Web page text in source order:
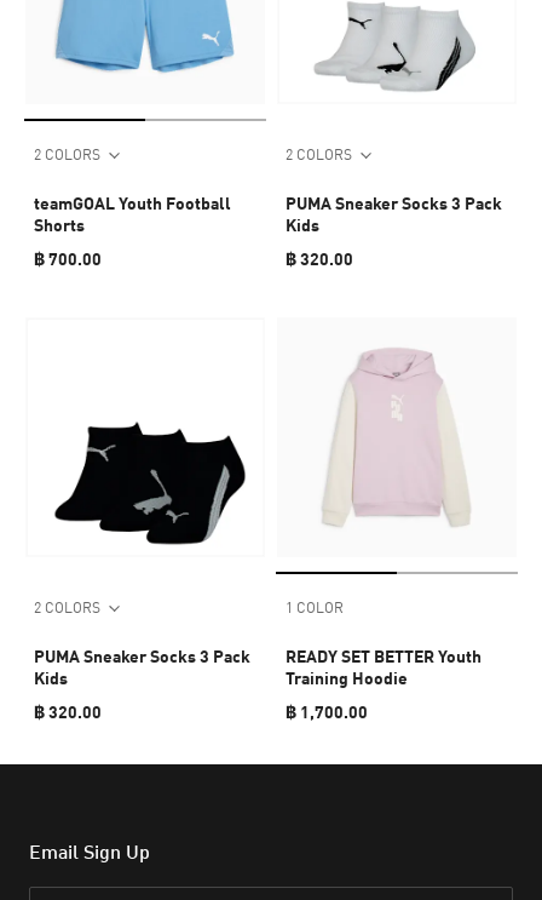
2 COLORS
teamGOAL Youth Football
Shorts
฿ 700.00
2 COLORS
PUMA Sneaker Socks 3 Pack
Kids
฿ 320.00
2 COLORS
PUMA Sneaker Socks 3 Pack
Kids
฿ 320.00
1 COLOR
READY SET BETTER Youth
Training Hoodie
฿ 1,700.00
Email Sign Up